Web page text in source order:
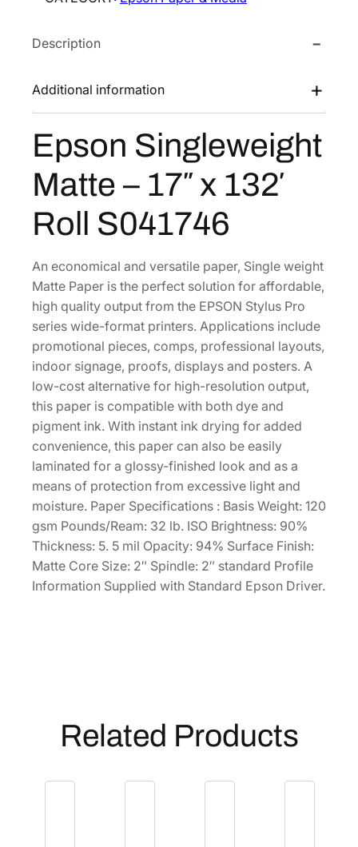
c
w
s
:
$
1
5
0
.
e
$
1
1
7
0
S
n
l
e
g
t
a
t
t
e
–
1
7
"
x
1
3
2
'
R
o
l
l
q
Description
Additional information
Epson Singleweight
Matte – 17″ x 132′
Roll S041746
An economical and versatile paper, Single weight
Matte Paper is the perfect solution for affordable,
high quality output from the EPSON Stylus Pro
series wide-format printers. Applications include
promotional pieces, comps, professional layouts,
indoor signage, proofs, displays and posters. A
low-cost alternative for high-resolution output,
this paper is compatible with both dye and
pigment ink. With instant ink drying for added
convenience, this paper can also be easily
laminated for a glossy-finished look and as a
means of protection from excessive light and
moisture. Paper Specifications : Basis Weight: 120
gsm Pounds/Ream: 32 lb. ISO Brightness: 90%
Thickness: 5. 5 mil Opacity: 94% Surface Finish:
Matte Core Size: 2″ Spindle: 2″ standard Profile
Information Supplied with Standard Epson Driver.
Related Products